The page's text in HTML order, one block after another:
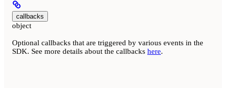
callbacks
object
Optional callbacks that are triggered by various events in the
SDK. See more details about the callbacks here.